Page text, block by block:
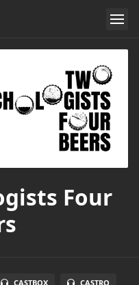
Four
CASTBOX CASTRO